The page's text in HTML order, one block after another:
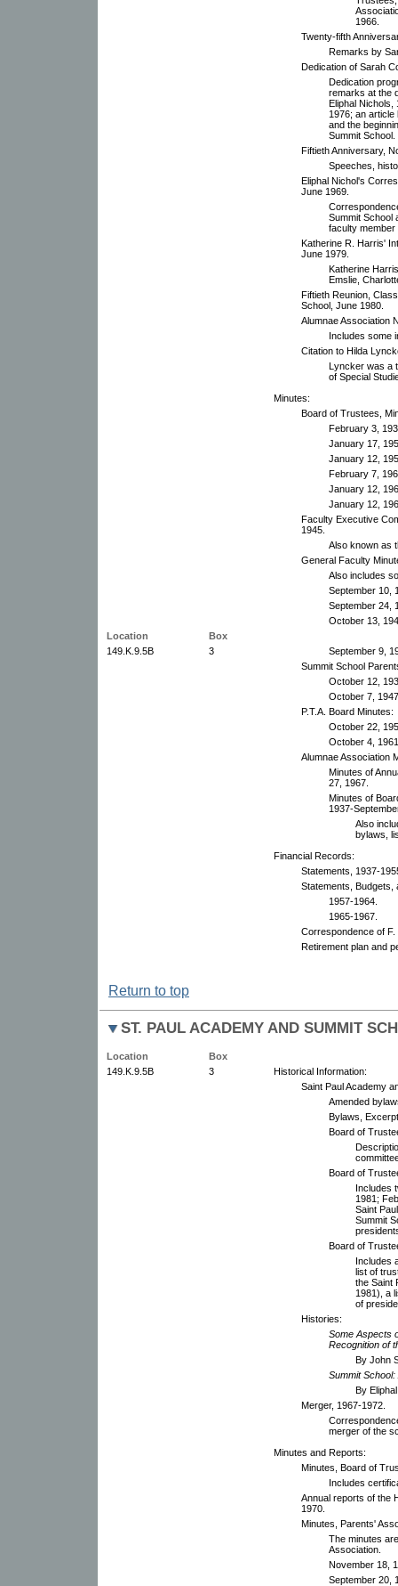
1966.
Twenty-fifth
Remarks by
Dedication of Sarah
Dedication
remarks at the
Eliphal Nichols,
1976; an
and the
Summit School.
Fiftieth Anniversary,
Speeches,
Eliphal Nichol's
June 1969.
Summit School
faculty member
Katherine R. Harris'
June 1979.
Katherine
Emslie,
Fiftieth Reunion,
School, June 1980.
Alumnae Association
Includes some
Citation to Hilda
Lyncker was a
of Special
Minutes:
Board of Trustees,
February 3,
January 17,
January 12,
February 7,
January 12,
January 12,
Faculty Executive
1945.
Also known as
General Faculty
Also includes
September 10,
September 24,
October 13,
Location
Box
149.K.9.5B
3
September 9,
Summit School
October 12,
October 7,
P.T.A. Board Minutes:
October 22,
October 4,
Alumnae Association
Minutes of
27, 1967.
Minutes of
1937-
Also
bylaws,
Financial Records:
Statements, 1937-
Statements, Budgets,
1957-1964.
1965-1967.
Correspondence of
Retirement plan and
Return to top
ST. PAUL ACADEMY AND SUMMIT
Location
Box
149.K.9.5B
3
Historical Information:
Saint Paul Academy
Amended
Bylaws,
Board of
Board of
Includes
1981;
Saint
Summit
Board of
Includes
list of
the Saint
1981), a
of
Histories:
Some Aspects
Recognition of
By John
Summit
By
Merger, 1967-1972.
merger of the
Minutes and Reports:
Minutes, Board of
Includes
Annual reports of the
1970.
Minutes, Parents'
The minutes
Association.
November 18,
September 20,